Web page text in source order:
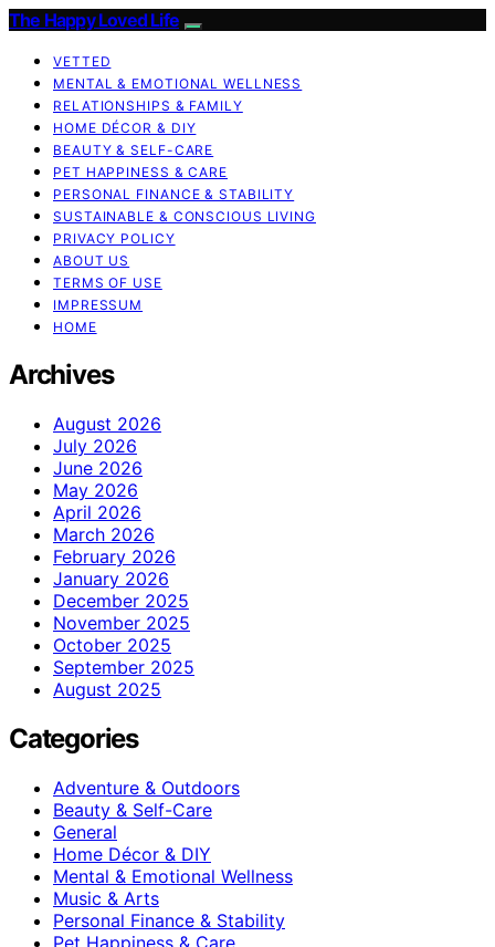
The Happy Loved Life
VETTED
MENTAL & EMOTIONAL WELLNESS
RELATIONSHIPS & FAMILY
HOME DÉCOR & DIY
BEAUTY & SELF-CARE
PET HAPPINESS & CARE
PERSONAL FINANCE & STABILITY
SUSTAINABLE & CONSCIOUS LIVING
PRIVACY POLICY
ABOUT US
TERMS OF USE
IMPRESSUM
HOME
Archives
August 2026
July 2026
June 2026
May 2026
April 2026
March 2026
February 2026
January 2026
December 2025
November 2025
October 2025
September 2025
August 2025
Categories
Adventure & Outdoors
Beauty & Self-Care
General
Home Décor & DIY
Mental & Emotional Wellness
Music & Arts
Personal Finance & Stability
Pet Happiness & Care